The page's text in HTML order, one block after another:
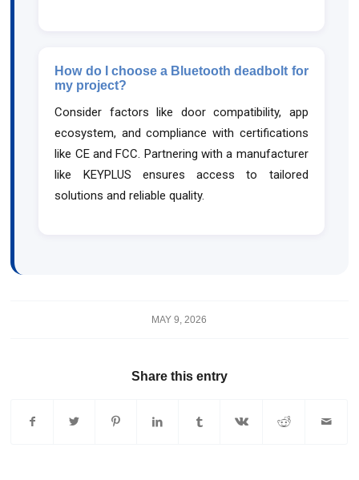
How do I choose a Bluetooth deadbolt for
my project?
Consider factors like door compatibility, app
ecosystem, and compliance with certifications
like CE and FCC. Partnering with a manufacturer
like KEYPLUS ensures access to tailored
solutions and reliable quality.
MAY 9, 2026
Share this entry